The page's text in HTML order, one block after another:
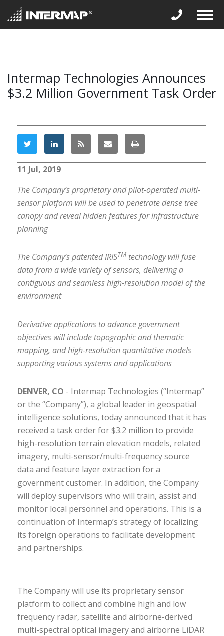
Intermap Technologies Announces
$3.2 Million Government Task Order
11 Jul, 2019
The Company’s proprietary and pilot-operated multi-
sensor platform will be used to penetrate dense tree
canopy and reveal hidden features for infrastructure
planning
The Company’s patented IRISTM technology will fuse
data from a wide variety of sensors, delivering a
contiguous and seamless high-resolution model of the
environment
Derivative applications to advance government
objectives will include topographic and thematic
mapping, and high-resolution quantitative models
supporting various systems and applications
DENVER, CO - Intermap Technologies (“Intermap”
or the “Company”), a global leader in geospatial
intelligence solutions, today announced that it has
received a task order for $3.2 million to provide
high-resolution terrain elevation models, related
imagery, multi-sensor/multi-frequency source
data and feature layer extraction for a
government customer. In addition, the Company
will deploy supervisors who will train, assist and
monitor local personnel and operations. This is a
continuation of Intermap’s strategy of localizing
its foreign operations to facilitate development
and partnerships.
The Company will use its proprietary sensor
platform to collect and combine high and low
frequency radar, satellite and airborne-derived
multi-spectral optical imagery and airborne LiDAR